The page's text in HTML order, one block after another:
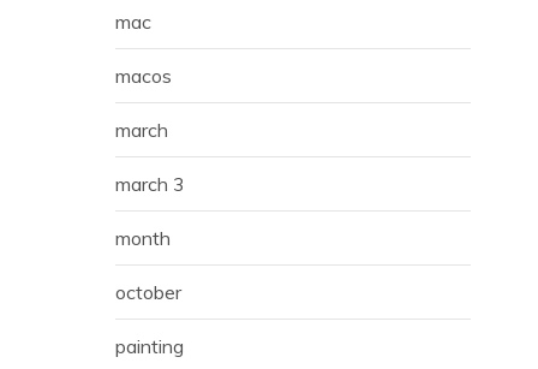
mac
macos
march
march 3
month
october
painting